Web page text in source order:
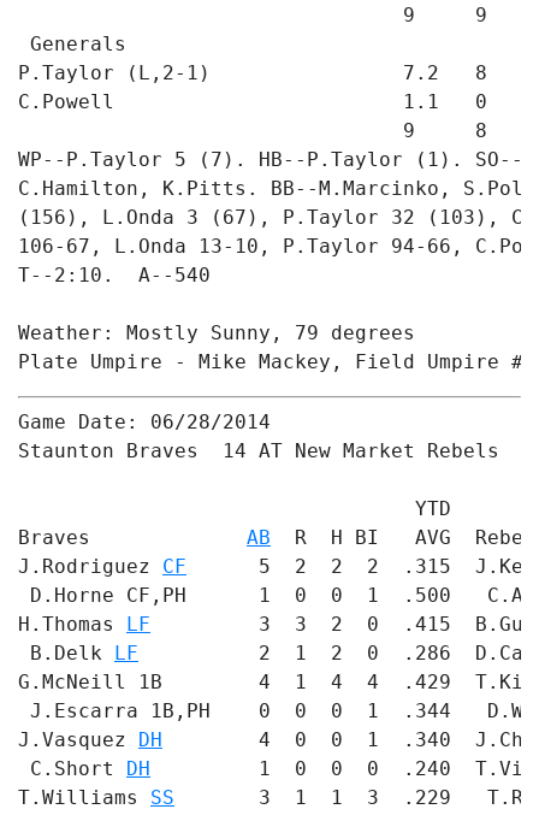
9     9
Generals
P.Taylor (L,2-1)                7.2   8
C.Powell                        1.1   0   0
9     8
WP--P.Taylor 5 (7). HB--P.Taylor (1). SO--
C.Hamilton, K.Pitts. BB--M.Marcinko,
(156), L.Onda 3 (67), P.Taylor 32 (103),
106-67, L.Onda 13-10, P.Taylor 94-66,
T--2:10.  A--540
Weather: Mostly Sunny, 79 degrees
Plate Umpire - Mike Mackey, Field Umpire
Game Date: 06/28/2014
Staunton Braves  14 AT New Market Rebels  3
YTD
Braves AB
R  H BI
J.Rodriguez CF
5  2  2  2  .315
D.Horne CF,PH      1  0  0  1  .500
H.Thomas LF
3  3  2  0  .415
B.Delk LF
2  1  2  0  .286
G.McNeill 1B        4  1  4  4  .429
J.Escarra 1B,PH    0  0  0  1  .344
J.Vasquez DH
4  0  0  1  .340
C.Short DH
1  0  0  0  .240
T.Williams SS
3  1  1  3  .229